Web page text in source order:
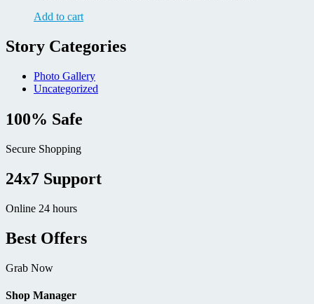
Add to cart
Story Categories
Photo Gallery
Uncategorized
100% Safe
Secure Shopping
24x7 Support
Online 24 hours
Best Offers
Grab Now
Shop Manager